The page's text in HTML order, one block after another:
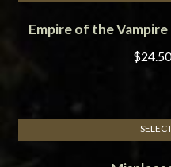
Empire of the
$24.50